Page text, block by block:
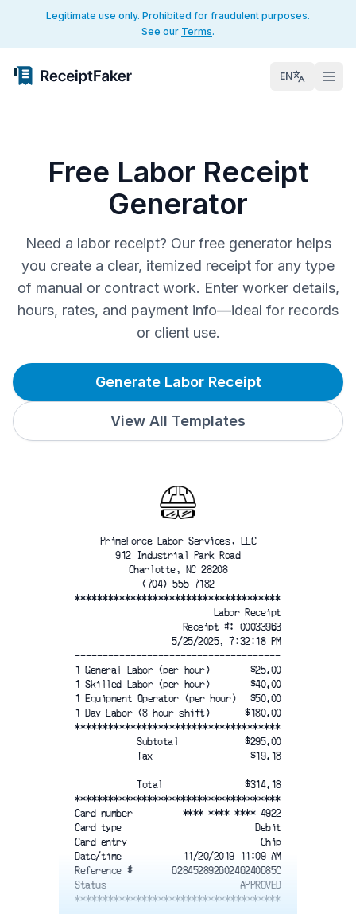
Legitimate use only. Prohibited for fraudulent purposes.
See our Terms.
EN
Free Labor Receipt
Generator
Need a labor receipt? Our free generator helps
you create a clear, itemized receipt for any type
of manual or contract work. Enter worker details,
hours, rates, and payment info—ideal for records
or client use.
Generate Labor Receipt
View All Templates
PrimeForce Labor Services, LLC
912 Industrial Park Road
Charlotte, NC 28208
(704) 555-7182
*************************************
Labor Receipt
Receipt #: 00033963
5/25/2025, 7:32:18 PM
-------------------------------------
1 General Labor (per hour)
$25.00
1 Skilled Labor (per hour)
$40.00
1 Equipment Operator (per hour)
$50.00
1 Day Labor (8-hour shift)
$180.00
*************************************
Subtotal
$295.00
Tax
$19.18
Total
$314.18
*************************************
Card number
**** **** **** 4922
Card type
Debit
Card entry
Chip
Date/time
11/20/2019 11:09 AM
Reference #
62845289260246240685C
Status
APPROVED
*************************************